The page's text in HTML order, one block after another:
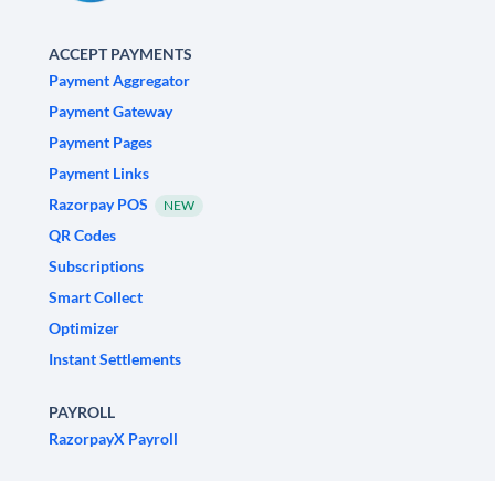
ACCEPT PAYMENTS
Payment Aggregator
Payment Gateway
Payment Pages
Payment Links
Razorpay POS
NEW
QR Codes
Subscriptions
Smart Collect
Optimizer
Instant Settlements
PAYROLL
RazorpayX Payroll